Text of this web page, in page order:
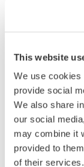
This website
We use cookies
provide social
We also share
our social
may combine it
provided to
of their services.
Operator
-
Facility
Output
2.4
Ordering
company